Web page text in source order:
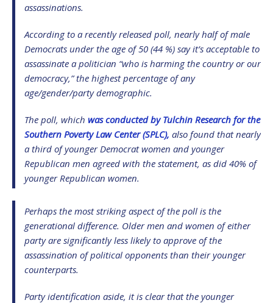
assassinations.
According to a recently released poll, nearly half of male
Democrats under the age of 50 (44 %) say it’s acceptable to
assassinate a politician “who is harming the country or our
democracy,” the highest percentage of any
age/gender/party demographic.
The poll, which was conducted by Tulchin Research for the
Southern Poverty Law Center (SPLC), also found that nearly
a third of younger Democrat women and younger
Republican men agreed with the statement, as did 40% of
younger Republican women.
Perhaps the most striking aspect of the poll is the
generational difference. Older men and women of either
party are significantly less likely to approve of the
assassination of political opponents than their younger
counterparts.
Party identification aside, it is clear that the younger